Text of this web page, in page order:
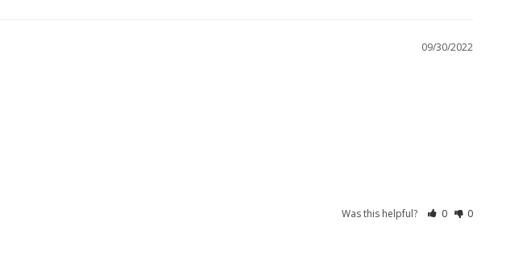
09/30/2022
Was this helpful? 0 0